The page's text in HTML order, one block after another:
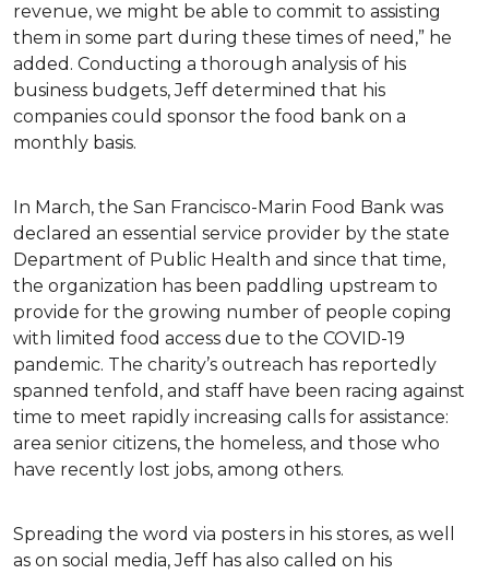
revenue, we might be able to commit to assisting
them in some part during these times of need,” he
added. Conducting a thorough analysis of his
business budgets, Jeff determined that his
companies could sponsor the food bank on a
monthly basis.
In March, the San Francisco-Marin Food Bank was
declared an essential service provider by the state
Department of Public Health and since that time,
the organization has been paddling upstream to
provide for the growing number of people coping
with limited food access due to the COVID-19
pandemic. The charity’s outreach has reportedly
spanned tenfold, and staff have been racing against
time to meet rapidly increasing calls for assistance:
area senior citizens, the homeless, and those who
have recently lost jobs, among others.
Spreading the word via posters in his stores, as well
as on social media, Jeff has also called on his